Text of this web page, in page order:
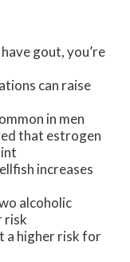
gout, you’re
can raise
in men
that estrogen
increases
alcoholic
risk
a higher risk for